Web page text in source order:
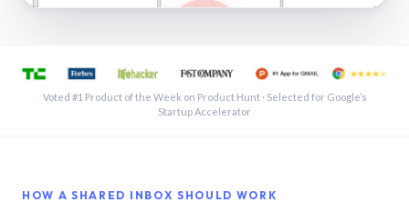
See a shared inbox in Gmail · 1:21
Voted #1 Product of the Week on Product Hunt · Selected for Google’s
Startup Accelerator
HOW A SHARED INBOX SHOULD WORK